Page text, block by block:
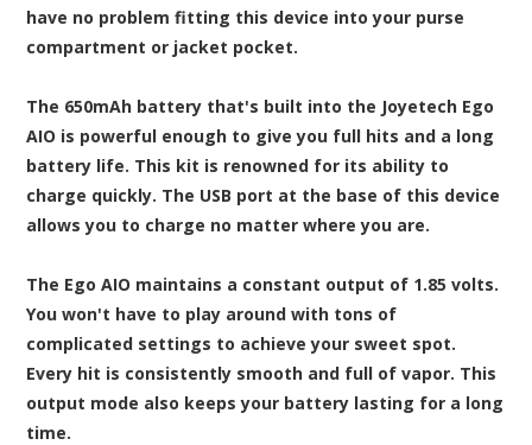
have no problem fitting this device into your purse
compartment or jacket pocket.
The 650mAh battery that's built into the Joyetech Ego
AIO is powerful enough to give you full hits and a long
battery life. This kit is renowned for its ability to
charge quickly. The USB port at the base of this device
allows you to charge no matter where you are.
The Ego AIO maintains a constant output of 1.85 volts.
You won't have to play around with tons of
complicated settings to achieve your sweet spot.
Every hit is consistently smooth and full of vapor. This
output mode also keeps your battery lasting for a long
time.